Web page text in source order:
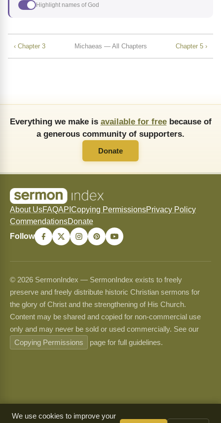
Highlight names of God
‹ Chapter 3 Michaeas — All Chapters Chapter 5 ›
Everything we make is available for freebecause of
a generous community of supporters.
Donate
About UsFAQAPI Copying PermissionsPrivacy Policy
CommendationsDonate
Follow
© 2026 SermonIndex — SermonIndex exists to freely
preserve and freely distribute historic Christian sermons for
the glory of Christ and the strengthening of His Church.
Content may be shared and copied for non-commercial use
only and may never be sold or used commercially. See our
Copying Permissions
page for full guidelines.
We use cookies to improve your